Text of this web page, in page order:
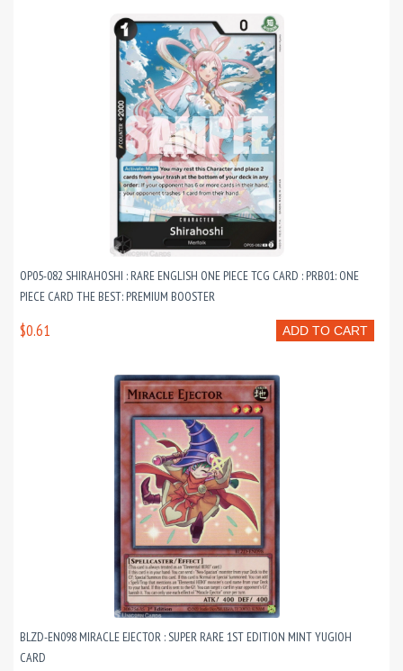
OP05-082 SHIRAHOSHI : RARE ENGLISH ONE PIECE TCG CARD : PRB01: ONE
PIECE CARD THE BEST: PREMIUM BOOSTER
ADD TO CART
$0.61
BLZD-EN098 MIRACLE EJECTOR : SUPER RARE 1ST EDITION MINT YUGIOH
CARD